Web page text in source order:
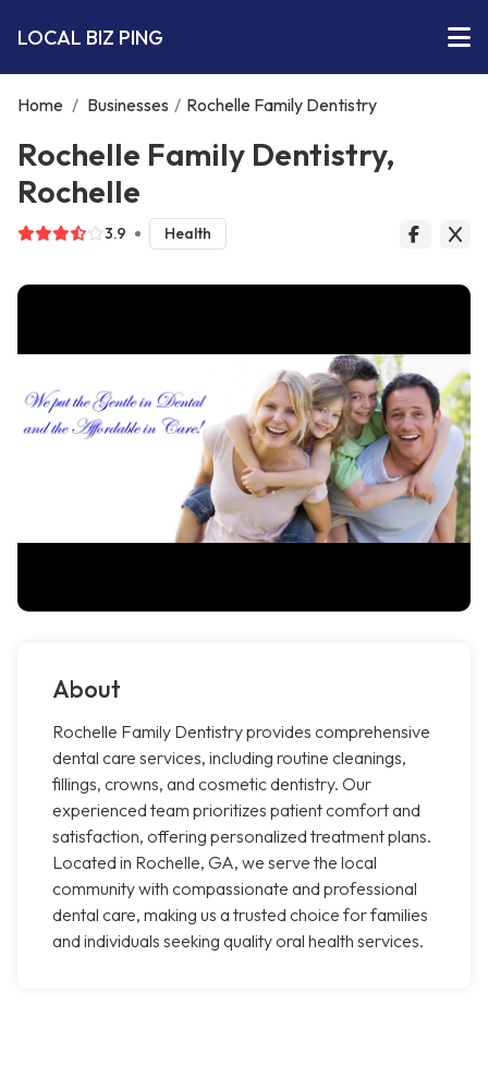
LOCAL BIZ PING
Home / Businesses / Rochelle Family Dentistry
Rochelle Family Dentistry,
Rochelle
3.9 Health
About
Rochelle Family Dentistry provides comprehensive
dental care services, including routine cleanings,
fillings, crowns, and cosmetic dentistry. Our
experienced team prioritizes patient comfort and
satisfaction, offering personalized treatment plans.
Located in Rochelle, GA, we serve the local
community with compassionate and professional
dental care, making us a trusted choice for families
and individuals seeking quality oral health services.